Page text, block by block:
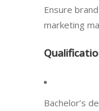
Ensure
marketing
Bachelor’s